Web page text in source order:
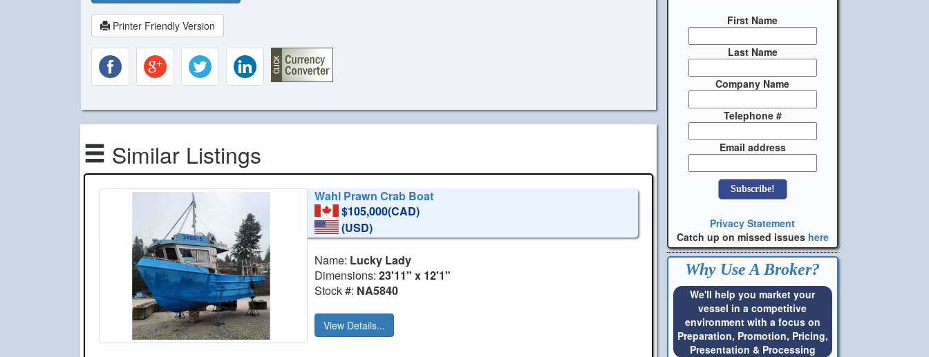
Printer Friendly Version
Similar Listings
Wahl Prawn Crab Boat
$105,000(CAD)
(USD)
Name: Lucky Lady
Dimensions:23'11" x 12'1"
Stock #: NA5840
View Details...
First Name
Last Name
Company Name
Telephone #
Email address
Privacy Statement
Catch up on missed issues here
Why Use A Broker?
We'll help you market your
vessel in a competitive
environment with a focus on
Preparation, Promotion, Pricing,
Presentation & Processing